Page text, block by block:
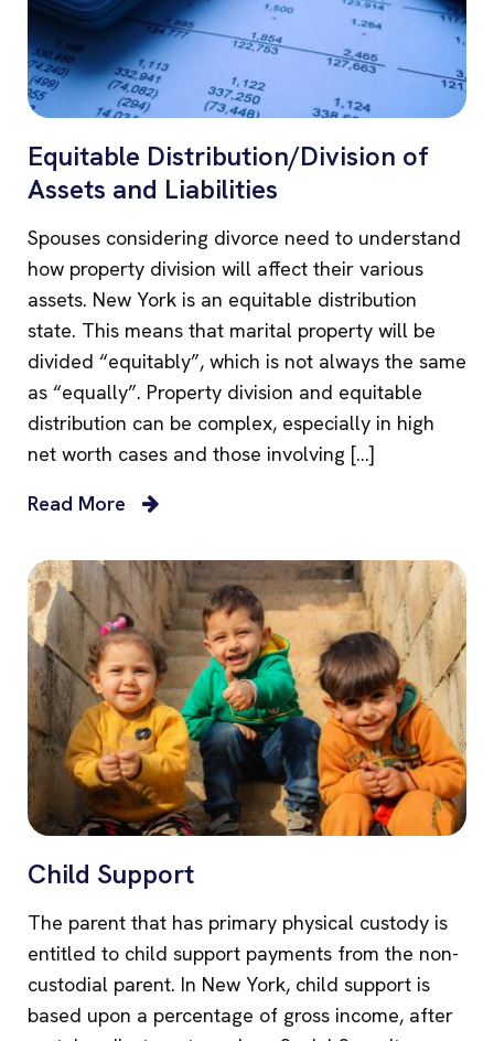
Equitable Distribution/Division of
Assets and Liabilities
Spouses considering divorce need to understand
how property division will affect their various
assets. New York is an equitable distribution
state. This means that marital property will be
divided “equitably”, which is not always the same
as “equally”. Property division and equitable
distribution can be complex, especially in high
net worth cases and those involving […]
Read More
Child Support
The parent that has primary physical custody is
entitled to child support payments from the non-
custodial parent. In New York, child support is
based upon a percentage of gross income, after